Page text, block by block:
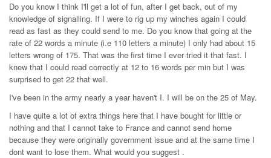
Do you know I think I'll get a lot of fun, after I get back, out of my
knowledge of signalling. If I were to rig up my winches again I could
read as fast as they could send to me. Do you know that going at the
rate of 22 words a minute (i.e 110 letters a minute) I only had about 15
letters wrong of 175. That was the first time I ever tried it that fast. I
knew that I could read correctly at 12 to 16 words per min but I was
surprised to get 22 that well.
I've been in the army nearly a year haven't I. I will be on the 25 of May.
I have quite a lot of extra things here that I have bought for little or
nothing and that I cannot take to France and cannot send home
because they were originally government issue and at the same time I
dont want to lose them. What would you suggest .